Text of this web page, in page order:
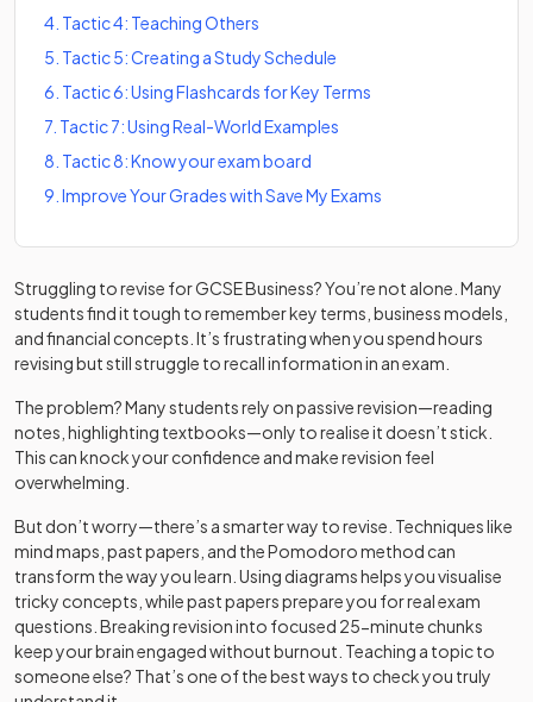
4 Tactic 4: Teaching Others
5 Tactic 5: Creating a Study Schedule
6 Tactic 6: Using Flashcards for Key Terms
7 Tactic 7: Using Real-World Examples
8 Tactic 8: Know your exam board
9 Improve Your Grades with Save My Exams
Struggling to revise for GCSE Business? You’re not alone. Many
students find it tough to remember key terms, business models,
and financial concepts. It’s frustrating when you spend hours
revising but still struggle to recall information in an exam.
The problem? Many students rely on passive revision—reading
notes, highlighting textbooks—only to realise it doesn’t stick.
This can knock your confidence and make revision feel
overwhelming.
But don’t worry—there’s a smarter way to revise. Techniques like
mind maps, past papers, and the Pomodoro method can
transform the way you learn. Using diagrams helps you visualise
tricky concepts, while past papers prepare you for real exam
questions. Breaking revision into focused 25-minute chunks
keep your brain engaged without burnout. Teaching a topic to
someone else? That’s one of the best ways to check you truly